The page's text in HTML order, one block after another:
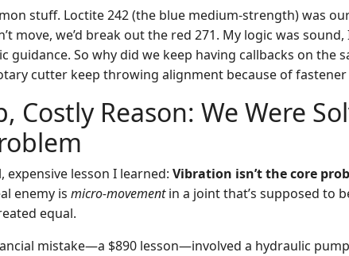
stuff. Loctite 242 (the blue medium-strength) was
move, we’d break out the red 271. My logic was
guidance. So why did we keep having callbacks on the
cutter keep throwing alignment because of fastener
Costly Reason: We Were
expensive lesson I learned: Vibration isn’t the core
enemy is micro-movementin a joint that’s supposed to
equal.
mistake—a $890 lesson—involved a hydraulic